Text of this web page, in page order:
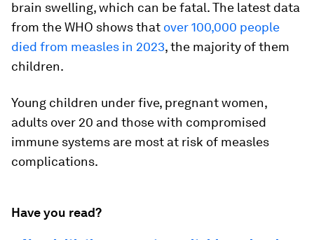
brain swelling, which can be fatal. The latest data
from the WHO shows that over 100,000 people
died from measles in 2023, the majority of them
children.
Young children under five, pregnant women,
adults over 20 and those with compromised
immune systems are most at risk of measles
complications.
Have you read?